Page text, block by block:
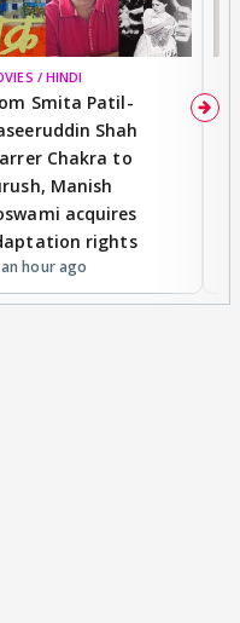
/ HINDI
Smita Patil-
Shah
Chakra to
Manish
acquires
rights
an hour ago